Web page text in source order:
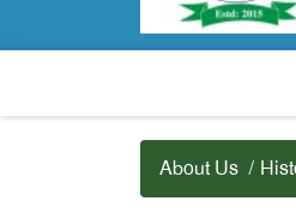
About Us /